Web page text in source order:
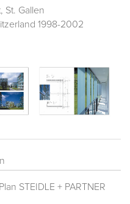
St. Gallen
1998-2002
STEIDLE + PARTNER